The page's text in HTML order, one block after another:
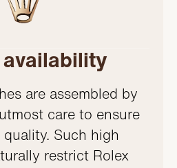
are assembled by
care to ensure
Such high
restrict Rolex